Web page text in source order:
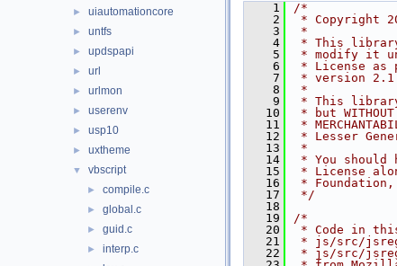
► uiautomationcore
► untfs
► updspapi
► url
► urlmon
► userenv
► usp10
► uxtheme
▼ vbscript
► compile.c
► global.c
► guid.c
► interp.c
    1
/*
    2
* Copyright
    3
*
    4
* This
    5
* modify it
    6
* License as
    7
* version
    8
*
    9
* This
   10
* but
   11
*
   12
* Lesser
   13
*
   14
* You should
   15
* License
   16
*
   17
*/
   18
   19
/*
   20
* Code in
   21
* js/src/
   22
* js/src/